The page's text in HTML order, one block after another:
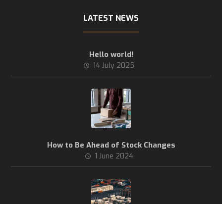
LATEST NEWS
Hello world!
14 July 2025
How to Be Ahead of Stock Changes
1 June 2024